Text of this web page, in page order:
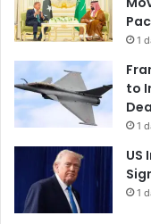
1
to
1
US
1